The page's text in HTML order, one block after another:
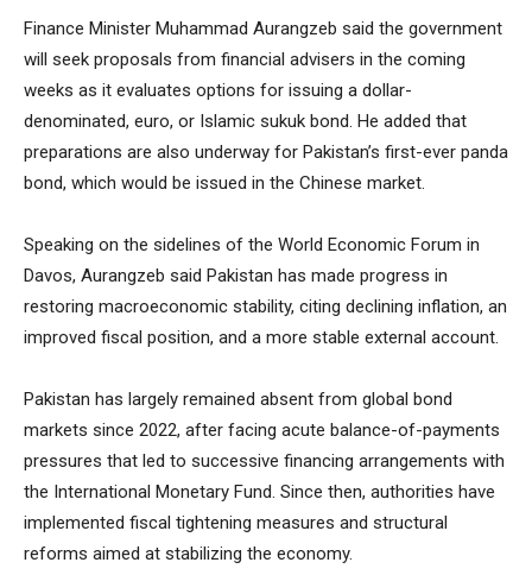
Finance Minister Muhammad Aurangzeb said the government
will seek proposals from financial advisers in the coming
weeks as it evaluates options for issuing a dollar-
denominated, euro, or Islamic sukuk bond. He added that
preparations are also underway for Pakistan’s first-ever panda
bond, which would be issued in the Chinese market.
Speaking on the sidelines of the World Economic Forum in
Davos, Aurangzeb said Pakistan has made progress in
restoring macroeconomic stability, citing declining inflation, an
improved fiscal position, and a more stable external account.
Pakistan has largely remained absent from global bond
markets since 2022, after facing acute balance-of-payments
pressures that led to successive financing arrangements with
the International Monetary Fund. Since then, authorities have
implemented fiscal tightening measures and structural
reforms aimed at stabilizing the economy.